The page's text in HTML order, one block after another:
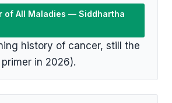
of All Maladies — Siddhartha
history of cancer, still the
in 2026).